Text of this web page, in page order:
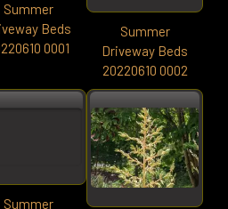
Summer
Beds
0001
Summer
Driveway Beds
20220610 0002
Summer